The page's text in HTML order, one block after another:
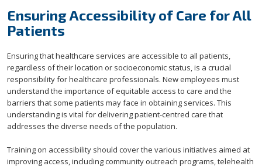
Ensuring Accessibility of Care for All
Patients
Ensuring that healthcare services are accessible to all patients,
regardless of their location or socioeconomic status, is a crucial
responsibility for healthcare professionals. New employees must
understand the importance of equitable access to care and the
barriers that some patients may face in obtaining services. This
understanding is vital for delivering patient-centred care that
addresses the diverse needs of the population.
Training on accessibility should cover the various initiatives aimed at
improving access, including community outreach programs, telehealth